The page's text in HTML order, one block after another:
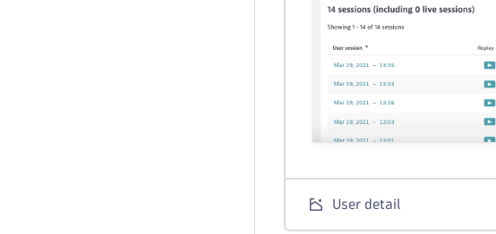
User detail